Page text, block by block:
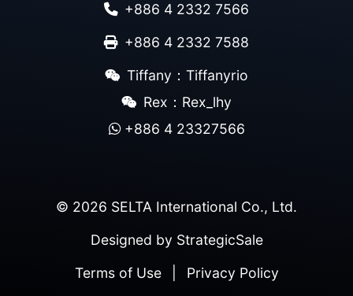
+886 4 2332 7566
+886 4 2332 7588
Tiffany：Tiffanyrio
Rex：Rex_lhy
+886 4 23327566
© 2026 SELTA International Co., Ltd.
Designed by StrategicSale
Terms of Use
Privacy Policy